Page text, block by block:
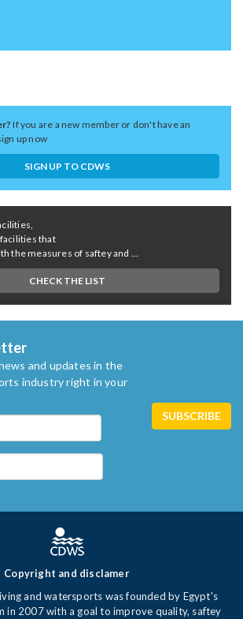
If you are a new member or don't have an
up now
SIGN UP TO CDWS
that
the measures of saftey and ...
CHECK THE LIST
and updates in the
industry right in your
Copyright and disclamer
and watersports was founded by Egypt's
in 2007 with a goal to improve quality, saftey